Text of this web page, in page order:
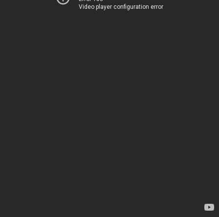
Video player configuration error